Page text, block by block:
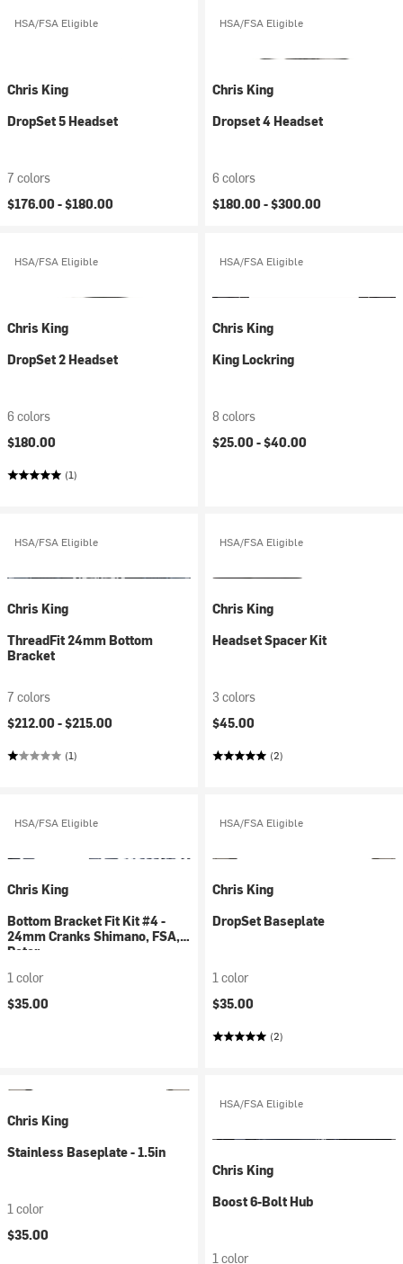
HSA/FSA Eligible
Chris King
DropSet 5 Headset
7 colors
$176.00 -$180.00
HSA/FSA Eligible
Chris King
Dropset 4 Headset
6 colors
$180.00 -$300.00
HSA/FSA Eligible
Chris King
DropSet 2 Headset
6 colors
$180.00
(1)
HSA/FSA Eligible
Chris King
King Lockring
8 colors
$25.00 -$40.00
HSA/FSA Eligible
Chris King
ThreadFit 24mm Bottom
Bracket
7 colors
$212.00 -$215.00
(1)
HSA/FSA Eligible
Chris King
Headset Spacer Kit
3 colors
$45.00
(2)
HSA/FSA Eligible
Chris King
Bottom Bracket Fit Kit #4 -
24mm Cranks Shimano, FSA,
Rotor
1 color
$35.00
HSA/FSA Eligible
Chris King
DropSet Baseplate
1 color
$35.00
(2)
Chris King
Stainless Baseplate - 1.5in
1 color
$35.00
HSA/FSA Eligible
Chris King
Boost 6-Bolt Hub
1 color